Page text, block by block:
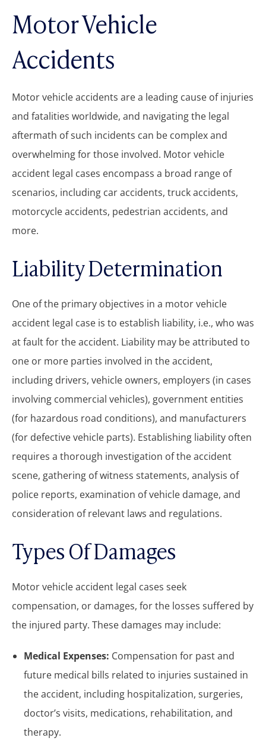
Motor Vehicle
Accidents
Motor vehicle accidents are a leading cause of injuries
and fatalities worldwide, and navigating the legal
aftermath of such incidents can be complex and
overwhelming for those involved. Motor vehicle
accident legal cases encompass a broad range of
scenarios, including car accidents, truck accidents,
motorcycle accidents, pedestrian accidents, and
more.
Liability Determination
One of the primary objectives in a motor vehicle
accident legal case is to establish liability, i.e., who was
at fault for the accident. Liability may be attributed to
one or more parties involved in the accident,
including drivers, vehicle owners, employers (in cases
involving commercial vehicles), government entities
(for hazardous road conditions), and manufacturers
(for defective vehicle parts). Establishing liability often
requires a thorough investigation of the accident
scene, gathering of witness statements, analysis of
police reports, examination of vehicle damage, and
consideration of relevant laws and regulations.
Types Of Damages
Motor vehicle accident legal cases seek
compensation, or damages, for the losses suffered by
the injured party. These damages may include:
Medical Expenses: Compensation for past and
future medical bills related to injuries sustained in
the accident, including hospitalization, surgeries,
doctor’s visits, medications, rehabilitation, and
therapy.